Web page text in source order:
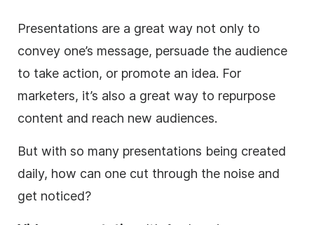
Presentations are a great way not only to
convey one’s message, persuade the audience
to take action, or promote an idea. For
marketers, it’s also a great way to repurpose
content and reach new audiences.
But with so many presentations being created
daily, how can one cut through the noise and
get noticed?